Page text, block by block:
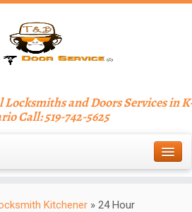
Locksmiths and Doors Services in
Call: 519-742-5625
Kitchener » 24 Hour